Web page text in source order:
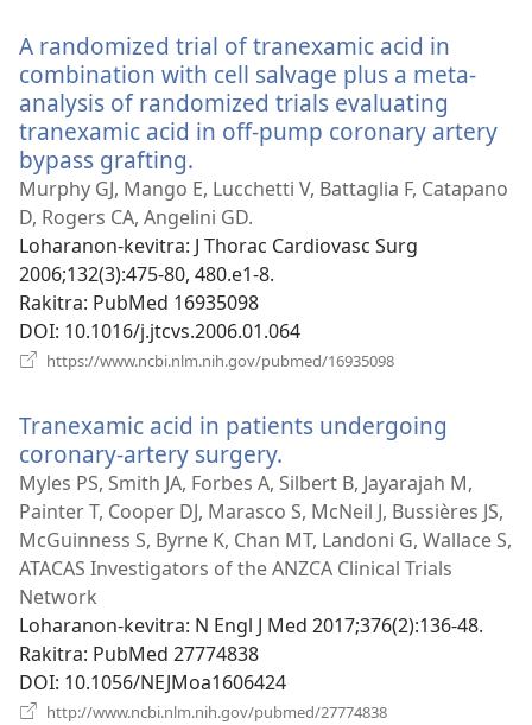
A randomized trial of tranexamic acid in
combination with cell salvage plus a meta-
analysis of randomized trials evaluating
tranexamic acid in off-pump coronary artery
bypass grafting.
rohy)
Murphy GJ, Mango E, Lucchetti V, Battaglia F, Catapano
D, Rogers CA, Angelini GD.
Loharanon-kevitra‎: J Thorac Cardiovasc Surg
2006;132(3):475-80, 480.e1-8.
Rakitra‎: PubMed 16935098
DOI‎: 10.1016/j.jtcvs.2006.01.064
https://www.ncbi.nlm.nih.gov/pubmed/16935098
Tranexamic acid in patients undergoing
coronary-artery surgery.
rohy)
Myles PS, Smith JA, Forbes A, Silbert B, Jayarajah M,
Painter T, Cooper DJ, Marasco S, McNeil J, Bussières JS,
McGuinness S, Byrne K, Chan MT, Landoni G, Wallace S,
ATACAS Investigators of the ANZCA Clinical Trials
Network
Loharanon-kevitra‎: N Engl J Med 2017;376(2):136-48.
Rakitra‎: PubMed 27774838
DOI‎: 10.1056/NEJMoa1606424
http://www.ncbi.nlm.nih.gov/pubmed/27774838